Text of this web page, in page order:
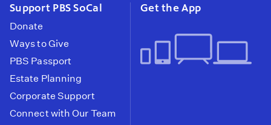
Support PBS SoCal
Donate
Ways to Give
PBS Passport
Estate Planning
Corporate Support
Connect with Our Team
Get the App